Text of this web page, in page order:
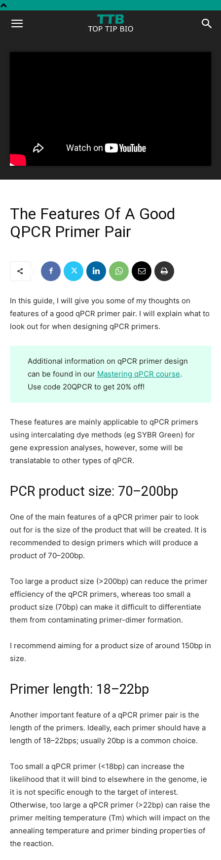
Top
Tip
The Features Of A Good
QPCR Primer Pair
In this guide, I will give you some of my thoughts on
features of a good qPCR primer pair. I will explain what to
look out for when designing qPCR primers.
Additional information on qPCR primer design
can be found in our Mastering qPCR course.
Use code 20QPCR to get 20% off!
These features are mainly applicable to qPCR primers
using intercalating dye methods (eg SYBR Green) for
gene expression analyses, however, some will be
translatable to other types of qPCR.
PCR product size: 70–200bp
One of the main features of a qPCR primer pair to look
out for is the size of the product that will be created. It is
recommended to design primers which will produce a
product of 70–200bp.
Too large a product size (>200bp) can reduce the primer
efficiency of the qPCR primers, whereas too small a
product size (70bp) can make it difficult to differentiate
them from contaminating primer-dimer formation.
I recommend aiming for a product size of around 150bp in
size.
Primer length: 18–22bp
Another important feature of a qPCR primer pair is the
length of the primers. Ideally, each primer should have a
length of 18–22bps; usually 20bp is a common choice.
Too small a qPCR primer (<18bp) can increase the
likelihood that it will bind to elsewhere in the genome, ie
it is not specific enough to the target of interest.
Otherwise, too large a qPCR primer (>22bp) can raise the
primer melting temperature (Tm) which will impact on the
annealing temperature and primer binding properties of
the reaction.